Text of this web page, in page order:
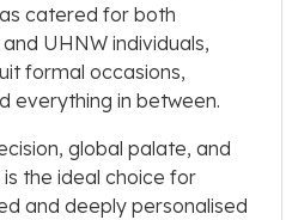
catered for both
UHNW individuals,
formal occasions,
everything in between.
global palate, and
the ideal choice for
and deeply personalised